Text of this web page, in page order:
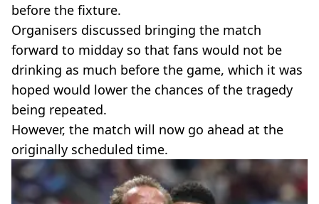
before the fixture.
Organisers discussed bringing the match
forward to midday so that fans would not be
drinking as much before the game, which it was
hoped would lower the chances of the tragedy
being repeated.
However, the match will now go ahead at the
originally scheduled time.